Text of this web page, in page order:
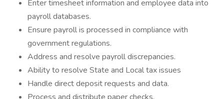
Enter timesheet information and employee data into
payroll databases.
Ensure payroll is processed in compliance with
government regulations.
Address and resolve payroll discrepancies.
Ability to resolve State and Local tax issues
Handle direct deposit requests and data.